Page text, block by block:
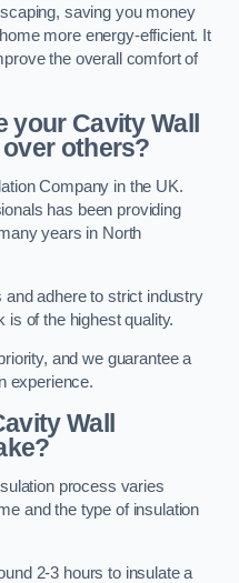
saving you money
more energy-efficient. It
the overall comfort of
your Cavity Wall
others?
Company in the UK.
has been providing
years in North
adhere to strict industry
is of the highest quality.
and we guarantee a
experience.
Wall
process varies
and the type of insulation
2-3 hours to insulate a